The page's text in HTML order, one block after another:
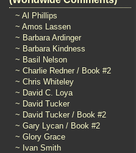
~ Al Phillips
~ Amos Lassen
~ Barbara Ardinger
~ Barbara Kindness
~ Basil Nelson
~ Charlie Redner / Book #2
~ Chris Whiteley
~ David C. Loya
~ David Tucker
~ David Tucker / Book #2
~ Gary Lycan / Book #2
~ Glory Grace
~ Ivan Smith